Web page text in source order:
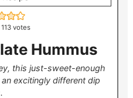
113 votes
Hummus
this just-sweet-enough
excitingly different dip